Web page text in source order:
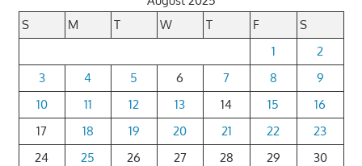
S
M T W T F
S
1
2
3
4 5 6 7 8
9
10
11 12 13 14 15
16
17
18 19 20 21 22
23
24
25 26 27 28 29
30